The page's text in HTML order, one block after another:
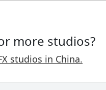
more studios?
studios in China.